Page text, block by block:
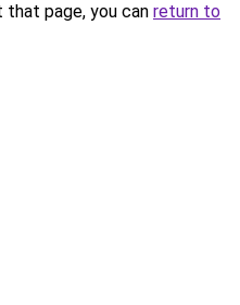
page, you can return to